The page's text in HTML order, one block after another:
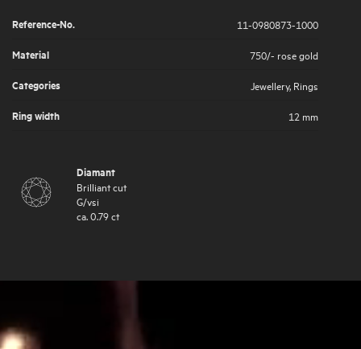
Reference-No.
11-0980873-1000
Material
750/- rose gold
Categories
Jewellery, Rings
Ring width
12 mm
Diamant
Brilliant cut
G/vsi
ca. 0.79ct